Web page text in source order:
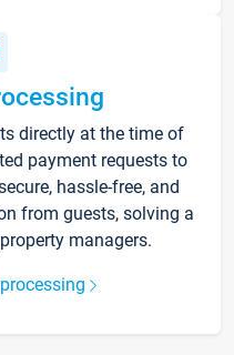
directly at the time of
payment requests to
hassle-free, and
from guests, solving a
managers.